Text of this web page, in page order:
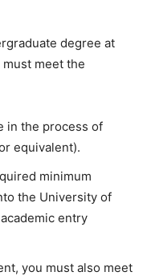
degree at
meet the
in the process of
equivalent).
minimum
the University of
entry
you must also meet